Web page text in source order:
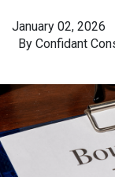
By Confidant
January 02, 2026